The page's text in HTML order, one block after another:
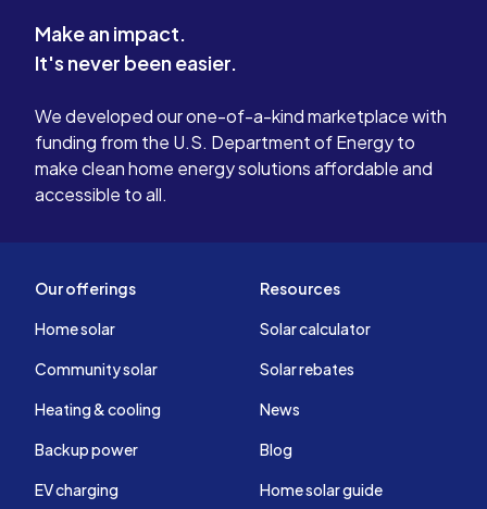
Make an impact.
It's never been easier.
We developed our one-of-a-kind marketplace with
funding from the U.S. Department of Energy to
make clean home energy solutions affordable and
accessible to all.
Our offerings
Home solar
Community solar
Heating & cooling
Backup power
EV charging
Resources
Solar calculator
Solar rebates
News
Blog
Home solar guide